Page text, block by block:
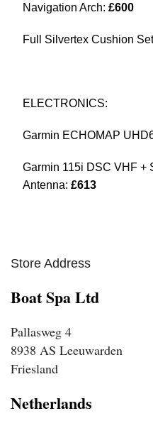
Navigation Arch: £600
Full Silvertex Cushion
ELECTRONICS:
Garmin ECHOMAP
Garmin 115i DSC VHF +
Antenna: £613
Store Address
Boat Spa Ltd
Pallasweg 4
8938 AS Leeuwarden
Friesland
Netherlands